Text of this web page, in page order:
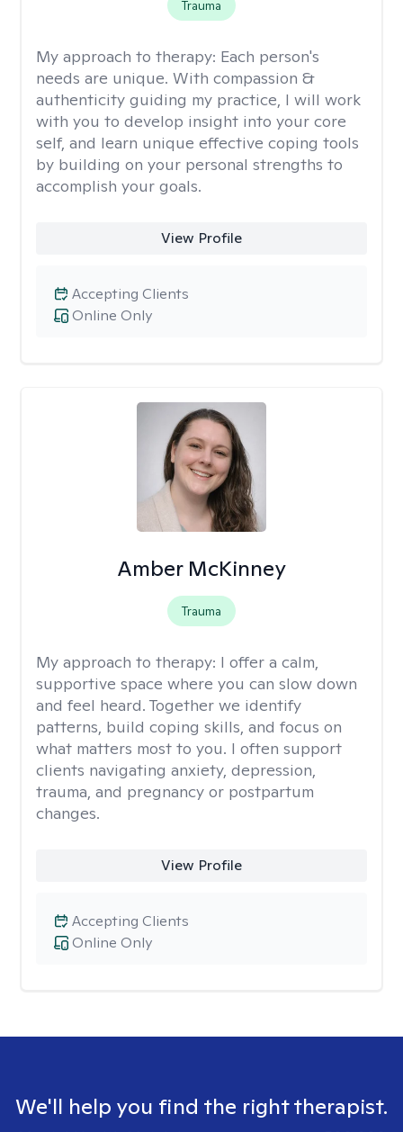
Trauma
My approach to therapy: Each person's
needs are unique. With compassion &
authenticity guiding my practice, I will work
with you to develop insight into your core
self, and learn unique effective coping tools
by building on your personal strengths to
accomplish your goals.
View Profile
Online Only
Accepting Clients
Amber McKinney
Trauma
My approach to therapy: I offer a calm,
supportive space where you can slow down
and feel heard. Together we identify
patterns, build coping skills, and focus on
what matters most to you. I often support
clients navigating anxiety, depression,
trauma, and pregnancy or postpartum
changes.
View Profile
Online Only
Accepting Clients
We'll help you find the right therapist.